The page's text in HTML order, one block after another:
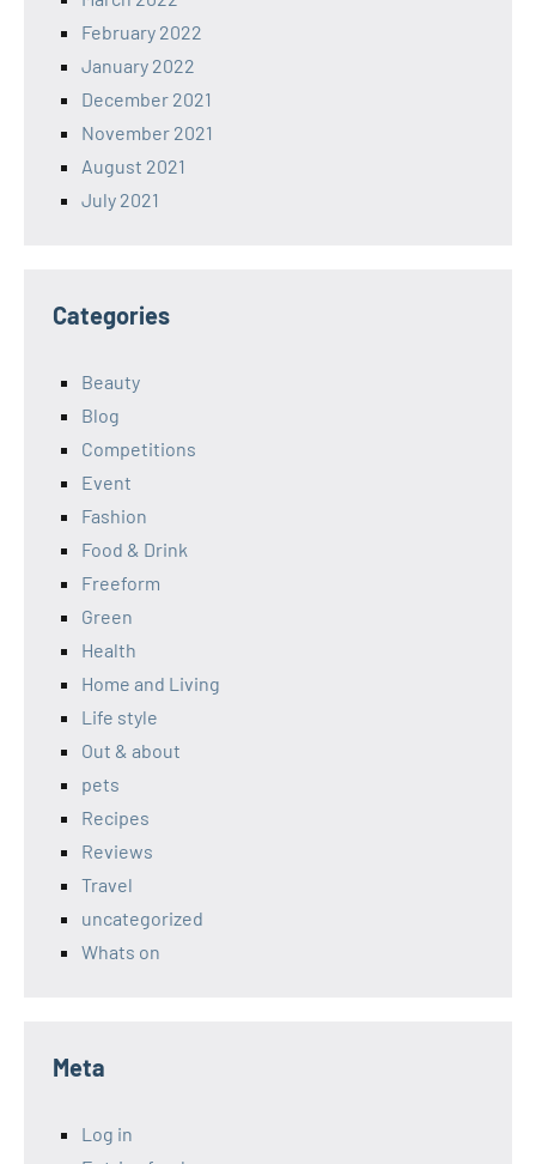
February 2022
January 2022
December 2021
November 2021
August 2021
July 2021
Categories
Beauty
Blog
Competitions
Event
Fashion
Food & Drink
Freeform
Green
Health
Home and Living
Life style
Out & about
pets
Recipes
Reviews
Travel
uncategorized
Whats on
Meta
Log in